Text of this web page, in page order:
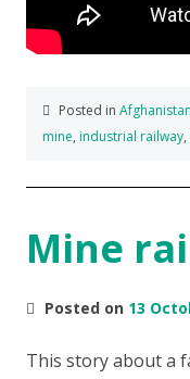
Posted in
mine, industrial railway,
Mine
Posted on 13
This story about a